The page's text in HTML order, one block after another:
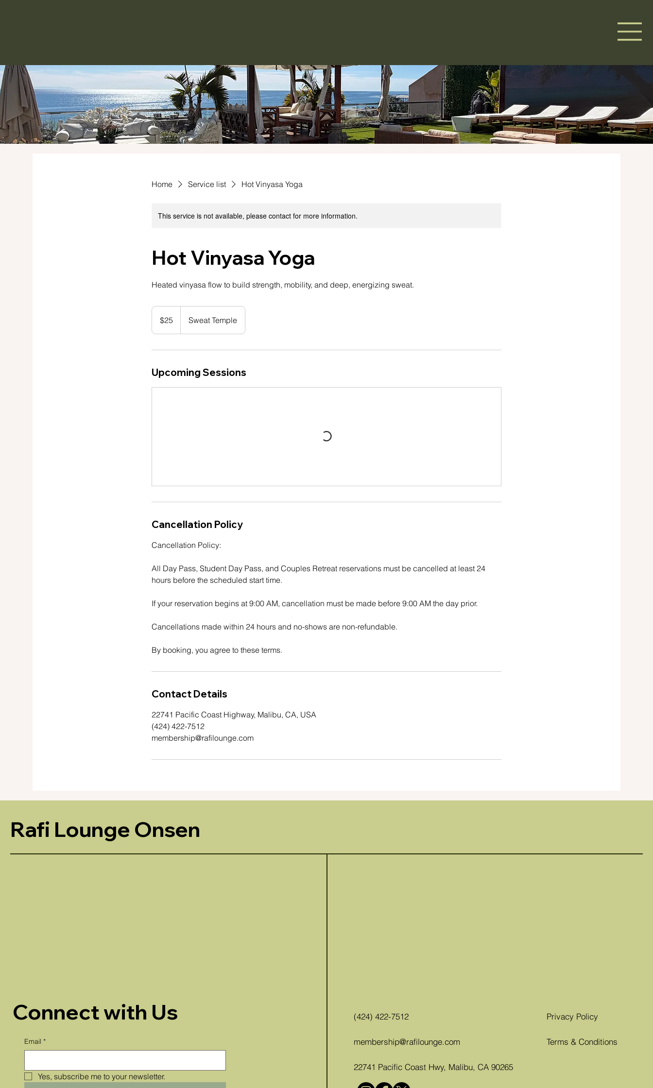
Home Service list Hot Vinyasa Yoga
This service is not available, please contact for more information.
Hot Vinyasa Yoga
Heated vinyasa flow to build strength, mobility, and deep, energizing sweat.
25
dollars$25 Sweat Temple
Upcoming Sessions
Cancellation Policy
Cancellation Policy:
All Day Pass, Student Day Pass, and Couples Retreat reservations must be cancelled at least 24
hours before the scheduled start time.
If your reservation begins at 9:00 AM, cancellation must be made before 9:00 AM the day prior.
Cancellations made within 24 hours and no-shows are non-refundable.
By booking, you agree to these terms.
Contact Details
22741 Pacific Coast Highway, Malibu, CA, USA
(424) 422-7512
membership@rafilounge.com
Rafi Lounge Onsen
Connect with Us
Email *
Yes, subscribe me to your newsletter.
(424) 422-7512
membership@rafilounge.com
22741 Pacific Coast Hwy, Malibu, CA 90265
Privacy Policy
Terms & Conditions